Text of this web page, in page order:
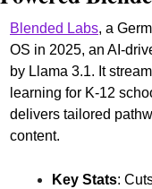
Blended Labs, a
OS in 2025, an AI-
by Llama 3.1. It
learning for K-12
delivers tailored
content.
Key Stats: